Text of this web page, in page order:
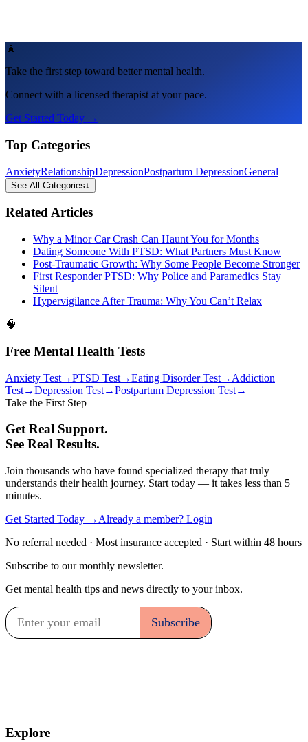
🧘
Take the first step toward better mental health.
Connect with a licensed therapist at your pace.
Get Started Today →
Top Categories
AnxietyRelationshipDepressionPostpartum DepressionGeneral
See All Categories↓
Related Articles
Why a Minor Car Crash Can Haunt You for Months
Dating Someone With PTSD: What Partners Must Know
Post-Traumatic Growth: Why Some People Become Stronger
First Responder PTSD: Why Police and Paramedics Stay
Silent
Hypervigilance After Trauma: Why You Can’t Relax
🧠
Free Mental Health Tests
Anxiety Test→PTSD Test→Eating Disorder Test→ Addiction
Test→Depression Test→Postpartum Depression Test→
Take the First Step
Get Real Support.
See Real Results.
Join thousands who have found specialized therapy that truly
understands their health journey. Start today — it takes less than 5
minutes.
Get Started Today → Already a member? Login
No referral needed · Most insurance accepted · Start within 48 hours
Subscribe to our monthly newsletter.
Get mental health tips and news directly to your inbox.
Explore